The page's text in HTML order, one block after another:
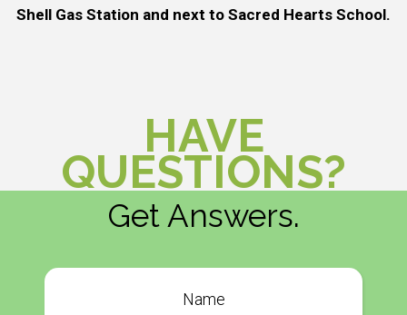
Shell Gas Station and next to Sacred Hearts School.
HAVE
QUESTIONS?
Get Answers.